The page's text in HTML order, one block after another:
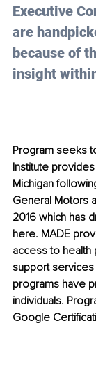
Executive
are
because of
insight
Program seeks
Institute
Michigan
General Motors
2016 which has
here. MADE
access to health
support services
programs have
individuals.
Google